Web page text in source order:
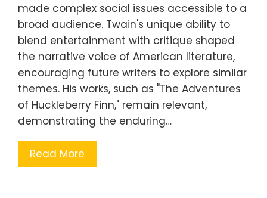
made complex social issues accessible to a
broad audience. Twain's unique ability to
blend entertainment with critique shaped
the narrative voice of American literature,
encouraging future writers to explore similar
themes. His works, such as "The Adventures
of Huckleberry Finn," remain relevant,
demonstrating the enduring…
Read More